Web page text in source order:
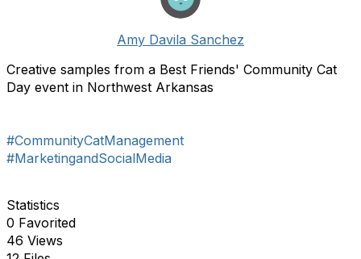
Amy Davila Sanchez
Creative samples from a Best Friends' Community Cat
Day event in Northwest Arkansas
#CommunityCatManagement
#MarketingandSocialMedia
Statistics
0 Favorited
46 Views